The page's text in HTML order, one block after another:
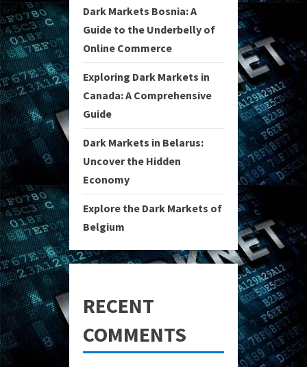
Dark Markets Bosnia: A
Guide to the Underbelly of
Online Commerce
Exploring Dark Markets in
Canada: A Comprehensive
Guide
Dark Markets in Belarus:
Uncover the Hidden
Economy
Explore the Dark Markets of
Belgium
RECENT
COMMENTS